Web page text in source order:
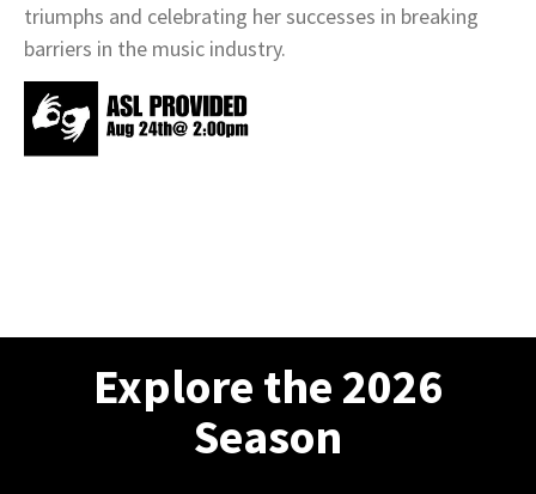
triumphs and celebrating her successes in breaking
barriers in the music industry.
Explore the 2026
Season